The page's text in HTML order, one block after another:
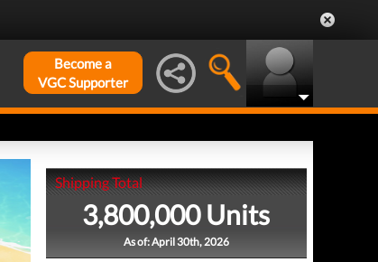
Become a
VGC Supporter
Shipping Total
3,800,000 Units
As of: April 30th, 2026